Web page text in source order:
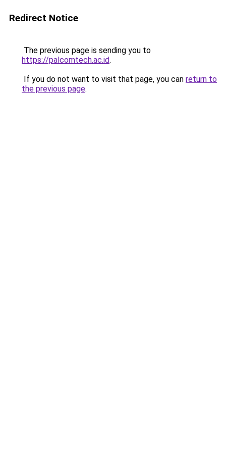
Redirect Notice
The previous page is sending you to
https://palcomtech.ac.id.
If you do not want to visit that page, you can return to
the previous page.